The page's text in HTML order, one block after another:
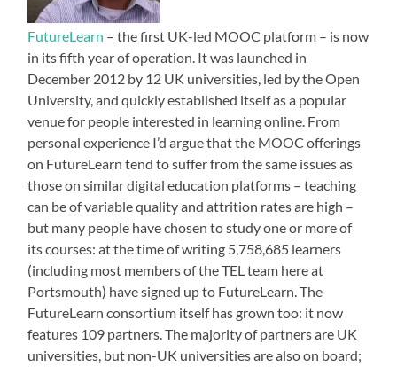
FutureLearn – the first UK-led MOOC platform – is now
in its fifth year of operation. It was launched in
December 2012 by 12 UK universities, led by the Open
University, and quickly established itself as a popular
venue for people interested in learning online. From
personal experience I’d argue that the MOOC offerings
on FutureLearn tend to suffer from the same issues as
those on similar digital education platforms – teaching
can be of variable quality and attrition rates are high –
but many people have chosen to study one or more of
its courses: at the time of writing 5,758,685 learners
(including most members of the TEL team here at
Portsmouth) have signed up to FutureLearn. The
FutureLearn consortium itself has grown too: it now
features 109 partners. The majority of partners are UK
universities, but non-UK universities are also on board;